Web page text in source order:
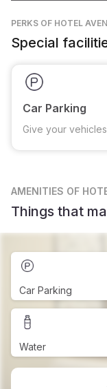
PERKS OF HOTEL
Special
Car Parking
Give your
AMENITIES OF
Things that
Car Parking
Water